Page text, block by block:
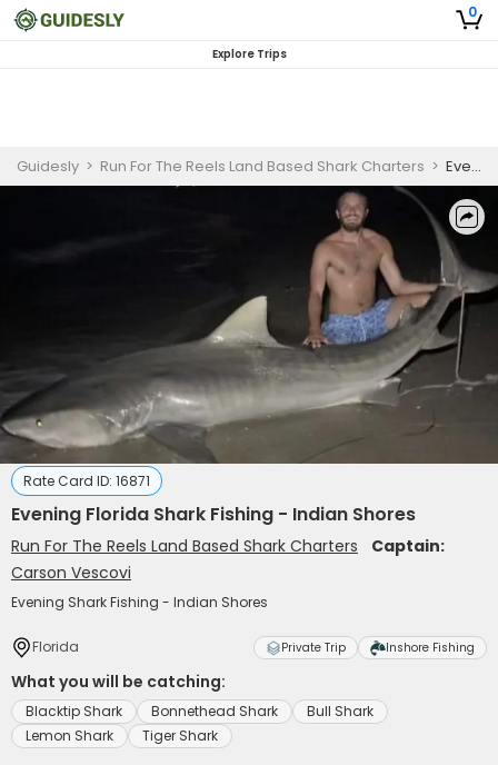
0
Explore Trips
Guidesly > Run For The Reels Land Based Shark Charters > Evening Florida Shark Fishing - Indian Shores
Rate Card ID: 16871
Evening Florida Shark Fishing - Indian Shores
Run For The Reels Land Based Shark Charters
Captain:
Carson Vescovi
Evening Shark Fishing - Indian Shores
Florida Private Trip Inshore Fishing
What you will be catching:
Blacktip Shark Bonnethead Shark
Bull Shark
Lemon Shark
Tiger Shark